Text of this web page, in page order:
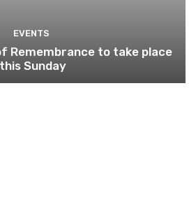
EVENTS
Remembrance to take place
this Sunday